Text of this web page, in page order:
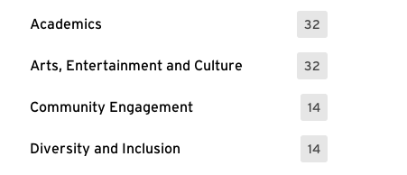
Academics 32
: 32 Events
Arts, Entertainment and Culture 32
: 32 Events
Community Engagement 14
: 14 Events
Diversity and Inclusion 14
: 14 Events